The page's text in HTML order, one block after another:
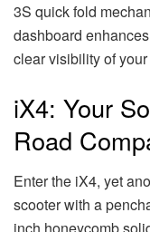
3S quick fold
dashboard
clear visibility of
iX4: Your
Road
Enter the iX4, yet
scooter with a
inch honeycomb